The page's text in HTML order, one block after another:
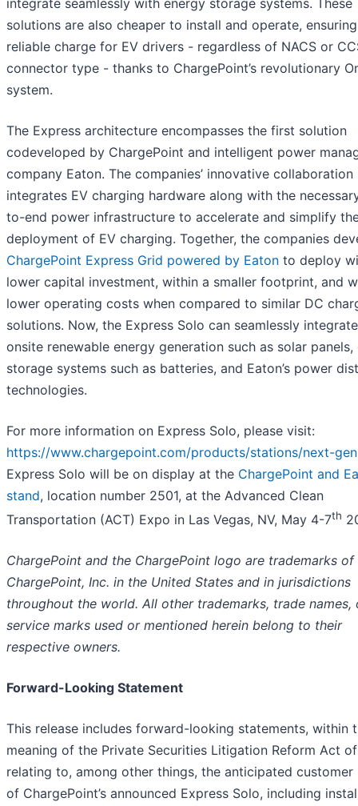
solutions are also cheaper to install and operate,
reliable charge for EV drivers - regardless of NACS or
connector type - thanks to ChargePoint’s revolutionary
system.
The Express architecture encompasses the first solution
codeveloped by ChargePoint and intelligent power
company Eaton. The companies’ innovative collaboration
integrates EV charging hardware along with the
to-end power infrastructure to accelerate and simplify
deployment of EV charging. Together, the companies
ChargePoint Express Grid powered by Eaton to deploy
lower capital investment, within a smaller footprint, and
lower operating costs when compared to similar DC
solutions. Now, the Express Solo can seamlessly
onsite renewable energy generation such as solar panels,
storage systems such as batteries, and Eaton’s power
technologies.
For more information on Express Solo, please visit:
https://www.chargepoint.com/products/stations/next-gen
Express Solo will be on display at the ChargePoint and
stand, location number 2501, at the Advanced Clean
Transportation (ACT) Expo in Las Vegas, NV, May 4-7th
ChargePoint and the ChargePoint logo are trademarks of
ChargePoint, Inc. in the United States and in jurisdictions
throughout the world. All other trademarks, trade names,
service marks used or mentioned herein belong to their
respective owners.
Forward-Looking Statement
This release includes forward-looking statements, within
meaning of the Private Securities Litigation Reform Act
relating to, among other things, the anticipated customer
of ChargePoint’s announced Express Solo, including